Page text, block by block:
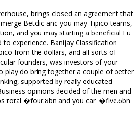
brings closed an agreement that
Betclic and you may Tipico teams,
and you may starting a beneficial Eu
experience. Banijay Classification
from the dollars, and all sorts of
founders, was investors of your
play do bring together a couple of better
supported by really educated
opinions decided of the men and
total �four.8bn and you can �five.6bn